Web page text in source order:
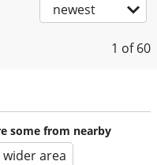
newest
1 of 60
some from nearby
area